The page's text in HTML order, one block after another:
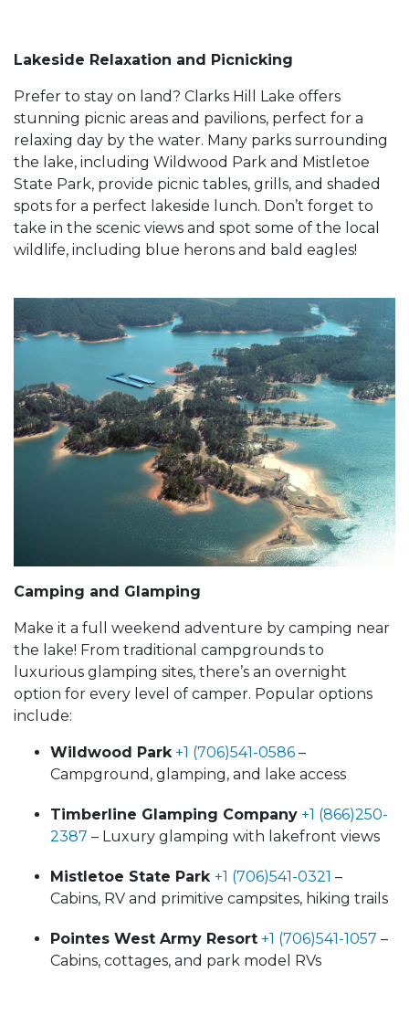
Lakeside Relaxation and Picnicking
Prefer to stay on land? Clarks Hill Lake offers
stunning picnic areas and pavilions, perfect for a
relaxing day by the water. Many parks surrounding
the lake, including Wildwood Park and Mistletoe
State Park, provide picnic tables, grills, and shaded
spots for a perfect lakeside lunch. Don’t forget to
take in the scenic views and spot some of the local
wildlife, including blue herons and bald eagles!
Camping and Glamping
Make it a full weekend adventure by camping near
the lake! From traditional campgrounds to
luxurious glamping sites, there’s an overnight
option for every level of camper. Popular options
include:
Wildwood Park +1 (706)541-0586 –
Campground, glamping, and lake access
Timberline Glamping Company +1 (866)250-
2387 – Luxury glamping with lakefront views
Mistletoe State Park +1 (706)541-0321 –
Cabins, RV and primitive campsites, hiking trails
Pointes West Army Resort +1 (706)541-1057 –
Cabins, cottages, and park model RVs